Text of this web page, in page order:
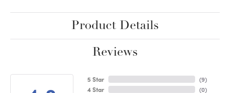
Product Details
Reviews
5 Star
4 Star
(9)
(0)